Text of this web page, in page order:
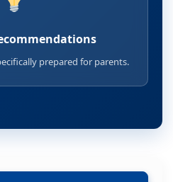
prepared for parents.